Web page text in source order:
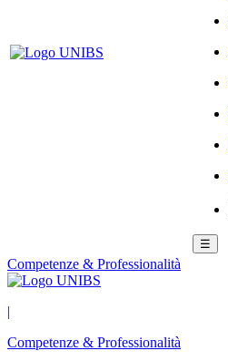
☰
Competenze & Professionalità
|
Competenze & Professionalità